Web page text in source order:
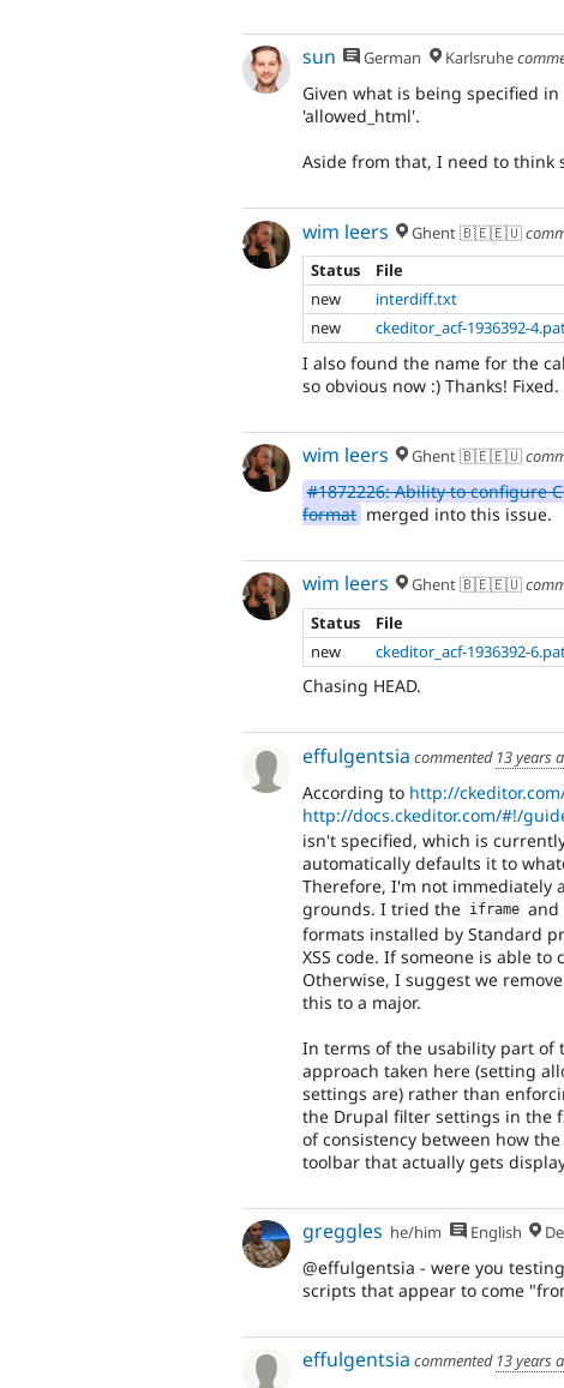
sun German Karlsruhe
Given what is being specified
'allowed_html'.
Aside from that, I need to think
wim leers Ghent 🇧🇪🇪🇺
Status
File
new
interdiff.txt
new
ckeditor_acf-1936392-
I also found the name for the
so obvious now :) Thanks! Fixed.
wim leers Ghent 🇧🇪🇪🇺
#1872226: Ability to configure
format merged into this issue.
wim leers Ghent 🇧🇪🇪🇺
Status
File
new
ckeditor_acf-1936392-
Chasing HEAD.
effulgentsia commented 13 years
According to http://
http://docs.ckeditor.com/#!/
isn't specified, which is
automatically defaults it to
Therefore, I'm not immediately
grounds. I tried the iframe and
formats installed by Standard
XSS code. If someone is able
Otherwise, I suggest we
this to a major.
In terms of the usability part of
approach taken here (setting
settings are) rather than
the Drupal filter settings in the
of consistency between how
toolbar that actually gets
greggles he/him English
@effulgentsia - were you
scripts that appear to come
effulgentsia commented 13 years